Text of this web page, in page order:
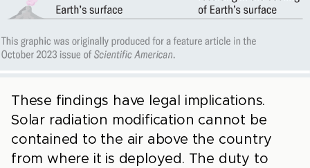
These findings have legal implications.
Solar radiation modification cannot be
contained to the air above the country
from where it is deployed. The duty to